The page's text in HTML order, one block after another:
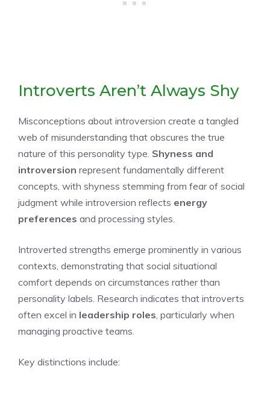
Introverts Aren’t Always Shy
Misconceptions about introversion create a tangled
web of misunderstanding that obscures the true
nature of this personality type. Shyness and
introversion represent fundamentally different
concepts, with shyness stemming from fear of social
judgment while introversion reflects energy
preferences and processing styles.
Introverted strengths emerge prominently in various
contexts, demonstrating that social situational
comfort depends on circumstances rather than
personality labels. Research indicates that introverts
often excel in leadership roles , particularly when
managing proactive teams.
Key distinctions include: